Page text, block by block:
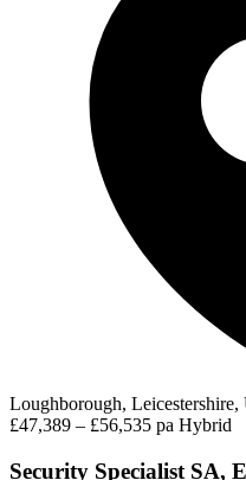
Loughborough,
£47,389 – £56,535 pa Hybrid
Security Specialist SA,